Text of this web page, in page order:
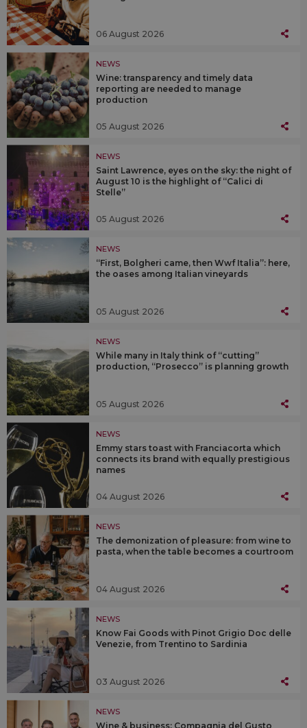
06 August 2026
NEWS
Wine: transparency and timely data
reporting are needed to manage
production
05 August 2026
NEWS
Saint Lawrence, eyes on the sky: the night of
August 10 is the highlight of “Calici di
Stelle”
05 August 2026
NEWS
“First, Bolgheri came, then Wwf Italia”: here,
the oases among Italian vineyards
05 August 2026
NEWS
While many in Italy think of “cutting”
production, “Prosecco” is planning growth
05 August 2026
NEWS
Emmy stars toast with Franciacorta which
connects its brand with equally prestigious
names
04 August 2026
NEWS
The demonization of pleasure: from wine to
pasta, when the table becomes a courtroom
04 August 2026
NEWS
Know Fai Goods with Pinot Grigio Doc delle
Venezie, from Trentino to Sardinia
03 August 2026
NEWS
Wine & business: Compagnia del Gusto